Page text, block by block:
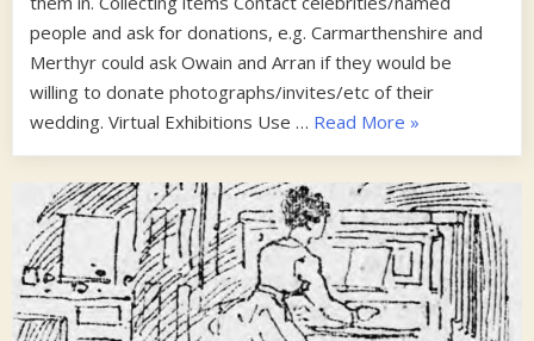
people and ask for donations, e.g. Carmarthenshire and
Merthyr could ask Owain and Arran if they would be
willing to donate photographs/invites/etc of their
wedding. Virtual Exhibitions Use … Read More “Some
on
using
the
timelines”
»